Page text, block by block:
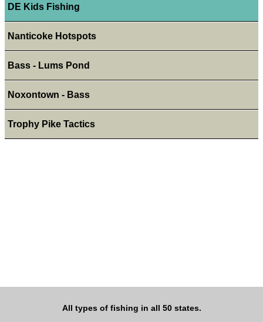
DE Kids Fishing
Nanticoke Hotspots
Bass - Lums Pond
Noxontown - Bass
Trophy Pike Tactics
All types of fishing in all 50 states.